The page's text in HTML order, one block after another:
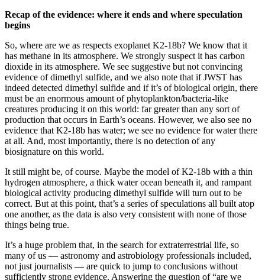
Recap of the evidence: where it ends and where speculation
begins
So, where are we as respects exoplanet K2-18b? We know that it
has methane in its atmosphere. We strongly suspect it has carbon
dioxide in its atmosphere. We see suggestive but not convincing
evidence of dimethyl sulfide, and we also note that if JWST has
indeed detected dimethyl sulfide and if it’s of biological origin, there
must be an enormous amount of phytoplankton/bacteria-like
creatures producing it on this world: far greater than any sort of
production that occurs in Earth’s oceans. However, we also see no
evidence that K2-18b has water; we see no evidence for water there
at all. And, most importantly, there is no detection of any
biosignature on this world.
It still might be, of course. Maybe the model of K2-18b with a thin
hydrogen atmosphere, a thick water ocean beneath it, and rampant
biological activity producing dimethyl sulfide will turn out to be
correct. But at this point, that’s a series of speculations all built atop
one another, as the data is also very consistent with none of those
things being true.
It’s a huge problem that, in the search for extraterrestrial life, so
many of us — astronomy and astrobiology professionals included,
not just journalists — are quick to jump to conclusions without
sufficiently strong evidence. Answering the question of “are we